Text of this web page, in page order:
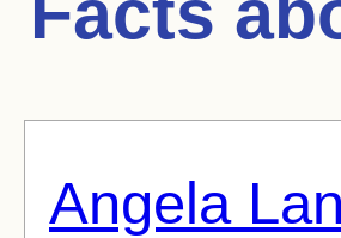
Angela